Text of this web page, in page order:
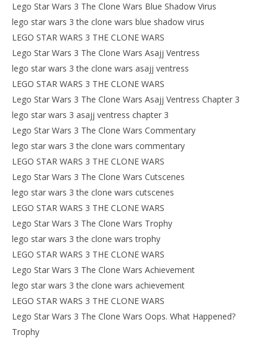
Lego Star Wars 3 The Clone Wars Blue Shadow Virus
lego star wars 3 the clone wars blue shadow virus
LEGO STAR WARS 3 THE CLONE WARS
Lego Star Wars 3 The Clone Wars Asajj Ventress
lego star wars 3 the clone wars asajj ventress
LEGO STAR WARS 3 THE CLONE WARS
Lego Star Wars 3 The Clone Wars Asajj Ventress Chapter 3
lego star wars 3 asajj ventress chapter 3
Lego Star Wars 3 The Clone Wars Commentary
lego star wars 3 the clone wars commentary
LEGO STAR WARS 3 THE CLONE WARS
Lego Star Wars 3 The Clone Wars Cutscenes
lego star wars 3 the clone wars cutscenes
LEGO STAR WARS 3 THE CLONE WARS
Lego Star Wars 3 The Clone Wars Trophy
lego star wars 3 the clone wars trophy
LEGO STAR WARS 3 THE CLONE WARS
Lego Star Wars 3 The Clone Wars Achievement
lego star wars 3 the clone wars achievement
LEGO STAR WARS 3 THE CLONE WARS
Lego Star Wars 3 The Clone Wars Oops. What Happened?
Trophy